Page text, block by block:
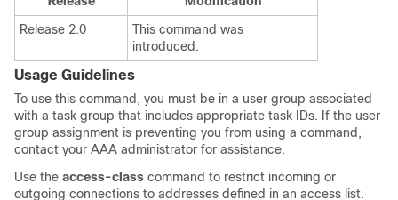
Release 2.0
This command was
introduced.
Usage Guidelines
To use this command, you must be in a user group associated
with a task group that includes appropriate task IDs. If the user
group assignment is preventing you from using a command,
contact your AAA administrator for assistance.
Use the access-class command to restrict incoming or
outgoing connections to addresses defined in an access list.